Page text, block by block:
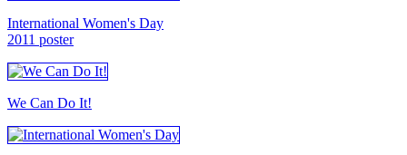
International Women's Day
2011 poster
We Can Do It!